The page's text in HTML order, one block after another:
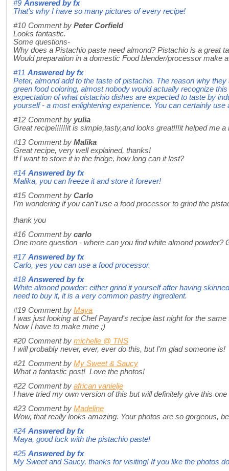
#9 Answered byfx
That's why I have so many pictures of every recipe!
#10 Comment by Peter Corfield
Looks fantastic.
Some questions-
Why does a Pistachio paste need almond? Pistachio is a great
Would preparation in a domestic Food blender/processor make
#11 Answered byfx
Peter, almond add to the taste of pistachio. The reason why
green food coloring, almost nobody would actually recognize
expectation of what pistachio dishes are expected to taste by
yourself - a most enlightening experience. You can certainly use
#12 Comment by yulia
Great recipe!!!!!!it is simple,tasty,and looks great!!!it helped me a
#13 Comment by Malika
Great recipe, very well explained, thanks!
If I want to store it in the fridge, how long can it last?
#14 Answered byfx
Malika, you can freeze it and store it forever!
#15 Comment by Carlo
I'm wondering if you can't use a food processor to grind the
thank you
#16 Comment by carlo
One more question - where can you find white almond
#17 Answered byfx
Carlo, yes you can use a food processor.
#18 Answered byfx
White almond powder: either grind it yourself after having
need to buy it, it is a very common pastry ingredient.
#19 Comment by Maya
I was just looking at Chef Payard's recipe last night for the same
Now I have to make mine ;)
#20 Comment by michelle @ TNS
I will probably never, ever, ever do this, but I'm glad someone is!
#21 Comment by My Sweet & Saucy
What a fantastic post! Love the photos!
#22 Comment by african vanielje
I have tried my own version of this but will definitely give this
#23 Comment by Madeline
Wow, that really looks amazing. Your photos are so gorgeous,
#24 Answered byfx
Maya, good luck with the pistachio paste!
#25 Answered byfx
My Sweet and Saucy, thanks for visiting! If you like the photos